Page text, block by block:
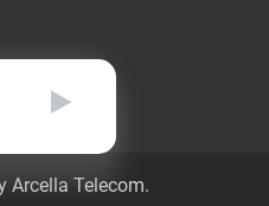
Arcella Telecom.